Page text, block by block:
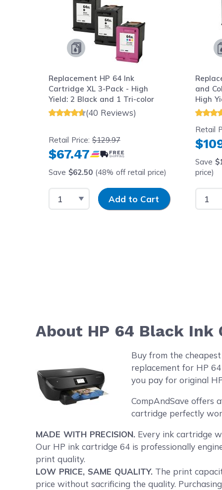
Replacement HP 64 Ink
Cartridge XL 3-Pack - High
Yield: 2 Black and 1 Tri-color
(40 Reviews)
Retail Price:$129.97
$67.47
Save $62.50(48% off retail price)
Select QuantityInput Quantity
Add to Cart
and
High
Retail
Save
price)
About HP 64 Black Ink
Buy from the
replacement for HP
you pay for original
CompAndSave offers
cartridge perfectly
MADE WITH PRECISION. Every ink cartridge
Our HP ink cartridge 64 is professionally
print quality.
LOW PRICE, SAME QUALITY. The print
price without sacrificing the quality.